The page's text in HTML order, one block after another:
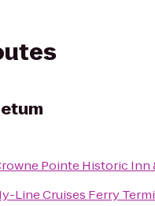
Pointe Historic Inn
Line Cruises Ferry